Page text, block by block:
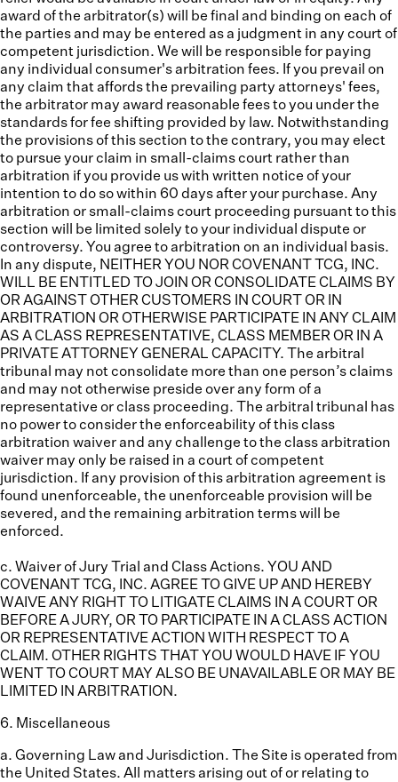
award of the arbitrator(s) will be final and binding on each of
the parties and may be entered as a judgment in any court of
competent jurisdiction. We will be responsible for paying
any individual consumer's arbitration fees. If you prevail on
any claim that affords the prevailing party attorneys' fees,
the arbitrator may award reasonable fees to you under the
standards for fee shifting provided by law. Notwithstanding
the provisions of this section to the contrary, you may elect
to pursue your claim in small-claims court rather than
arbitration if you provide us with written notice of your
intention to do so within 60 days after your purchase. Any
arbitration or small-claims court proceeding pursuant to this
section will be limited solely to your individual dispute or
controversy. You agree to arbitration on an individual basis.
In any dispute, NEITHER YOU NOR COVENANT TCG, INC.
WILL BE ENTITLED TO JOIN OR CONSOLIDATE CLAIMS BY
OR AGAINST OTHER CUSTOMERS IN COURT OR IN
ARBITRATION OR OTHERWISE PARTICIPATE IN ANY CLAIM
AS A CLASS REPRESENTATIVE, CLASS MEMBER OR IN A
PRIVATE ATTORNEY GENERAL CAPACITY. The arbitral
tribunal may not consolidate more than one person’s claims
and may not otherwise preside over any form of a
representative or class proceeding. The arbitral tribunal has
no power to consider the enforceability of this class
arbitration waiver and any challenge to the class arbitration
waiver may only be raised in a court of competent
jurisdiction. If any provision of this arbitration agreement is
found unenforceable, the unenforceable provision will be
severed, and the remaining arbitration terms will be
enforced.
c. Waiver of Jury Trial and Class Actions. YOU AND
COVENANT TCG, INC. AGREE TO GIVE UP AND HEREBY
WAIVE ANY RIGHT TO LITIGATE CLAIMS IN A COURT OR
BEFORE A JURY, OR TO PARTICIPATE IN A CLASS ACTION
OR REPRESENTATIVE ACTION WITH RESPECT TO A
CLAIM. OTHER RIGHTS THAT YOU WOULD HAVE IF YOU
WENT TO COURT MAY ALSO BE UNAVAILABLE OR MAY BE
LIMITED IN ARBITRATION.
6. Miscellaneous
a. Governing Law and Jurisdiction. The Site is operated from
the United States. All matters arising out of or relating to